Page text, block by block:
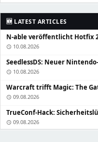
🆕 LATEST ARTICLES
N-able veröffentlicht Hotfix
schedule 10.08.2026
SeedlessDS: Neuer
schedule 10.08.2026
Warcraft trifft Magic: The
schedule 09.08.2026
TrueConf-Hack:
schedule 09.08.2026